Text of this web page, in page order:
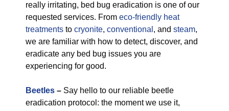
really irritating, bed bug eradication is one of our
requested services. From eco-friendly heat
treatments to cryonite, conventional , and steam,
we are familiar with how to detect, discover, and
eradicate any bed bug issues you are
experiencing for good.
Beetles – Say hello to our reliable beetle
eradication protocol: the moment we use it,